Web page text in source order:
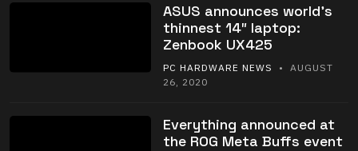
ASUS announces world’s
thinnest 14″ laptop:
Zenbook UX425
PC HARDWARE NEWS
• AUGUST
26, 2020
Everything announced at
the ROG Meta Buffs event